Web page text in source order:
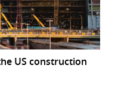
US construction